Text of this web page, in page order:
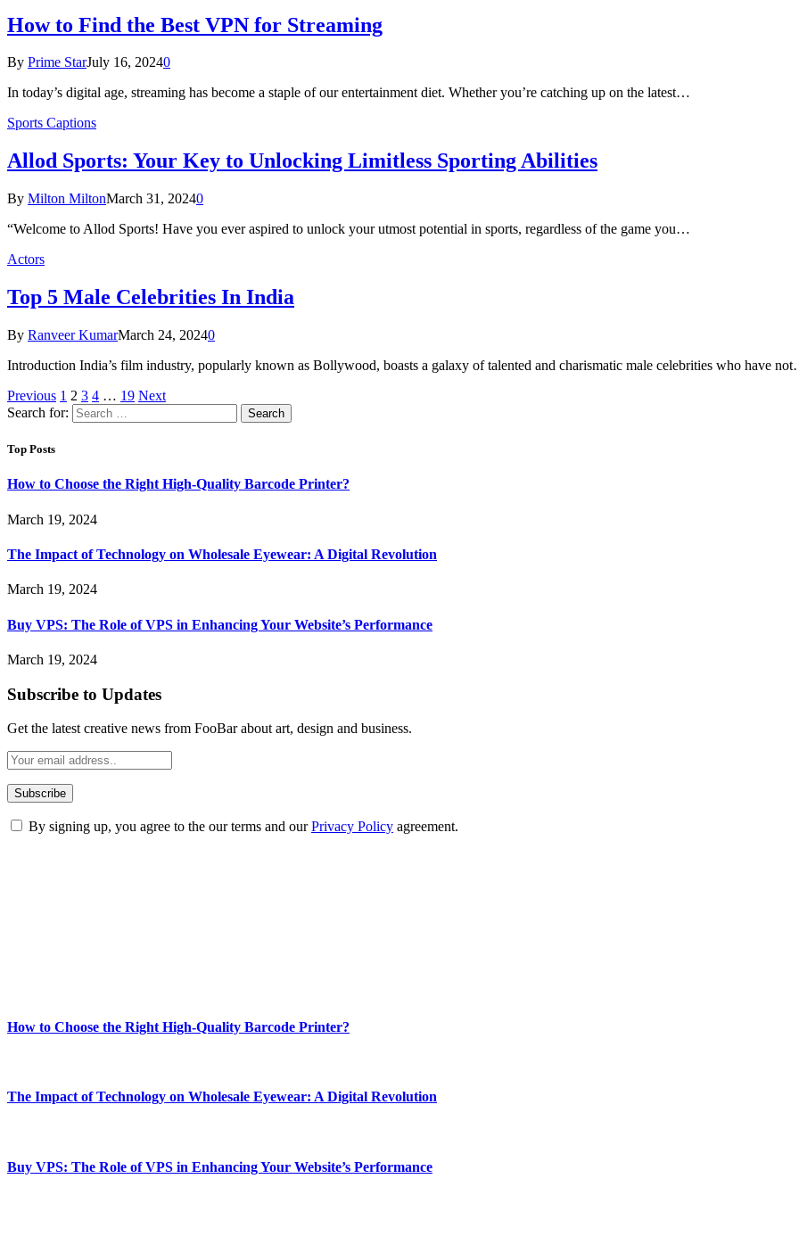
How to Find the Best VPN for Streaming
By Prime StarJuly 16, 20240
In today’s digital age, streaming has become a staple of our entertainment diet. Whether you’re catching up on the latest…
Sports Captions
Allod Sports: Your Kеy to Unlocking Limitlеss Sporting Abilitiеs
By Milton MiltonMarch 31, 20240
“Welcome to Allod Sports! Have you ever aspired to unlock your utmost potential in sports, regardless of the game you…
Actors
Top 5 Male Celebrities In India
By Ranveer KumarMarch 24, 20240
Introduction India’s film industry, popularly known as Bollywood, boasts a galaxy of talented and charismatic male celebrities who have
Previous 1 2 3 4 … 19 Next
Search for:
Top Posts
How to Choose the Right High-Quality Barcode Printer?
March 19, 2024
The Impact of Technology on Wholesale Eyewear: A Digital Revolution
March 19, 2024
Buy VPS: The Role of VPS in Enhancing Your Website’s Performance
March 19, 2024
Subscribe to Updates
Get the latest creative news from FooBar about art, design and business.
By signing up, you agree to the our terms and ourPrivacy Policy agreement.
How to Choose the Right High-Quality Barcode Printer?
The Impact of Technology on Wholesale Eyewear: A Digital Revolution
Buy VPS: The Role of VPS in Enhancing Your Website’s Performance